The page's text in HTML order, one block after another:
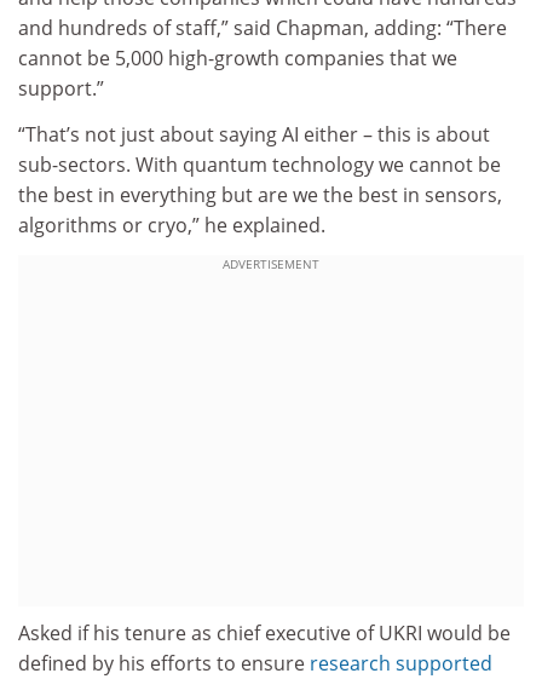
and hundreds of staff,” said Chapman, adding: “There
cannot be 5,000 high-growth companies that we
support.”
“That’s not just about saying AI either – this is about
sub-sectors. With quantum technology we cannot be
the best in everything but are we the best in sensors,
algorithms or cryo,” he explained.
ADVERTISEMENT
Asked if his tenure as chief executive of UKRI would be
defined by his efforts to ensure research supported